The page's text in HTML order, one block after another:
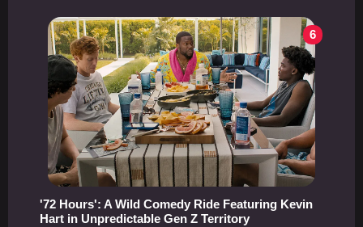
6
'72 Hours': A Wild Comedy Ride Featuring Kevin
Hart in Unpredictable Gen Z Territory